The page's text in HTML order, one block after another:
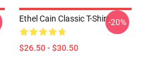
Ethel Cain Classic T-Shirt
$26.50 - $30.50
-20%